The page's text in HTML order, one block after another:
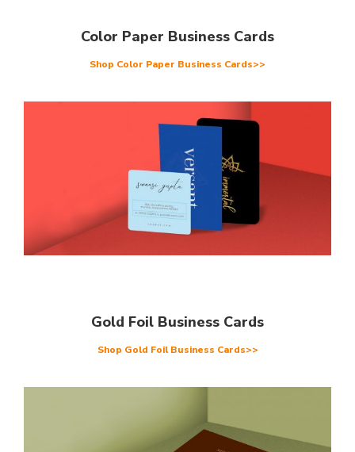
Color Paper Business Cards
Shop Color Paper Business Cards>>
Gold Foil Business Cards
Shop Gold Foil Business Cards>>